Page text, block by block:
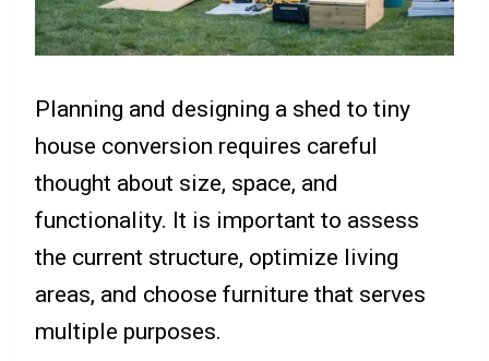
Planning and designing a shed to tiny
house conversion requires careful
thought about size, space, and
functionality. It is important to assess
the current structure, optimize living
areas, and choose furniture that serves
multiple purposes.